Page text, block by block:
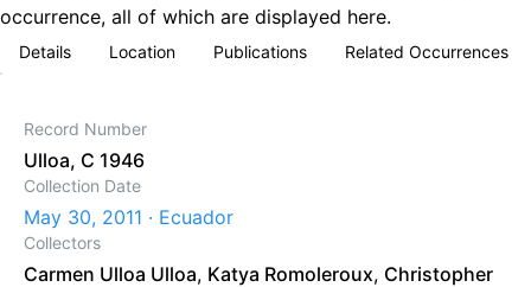
occurrence, all of which are displayed here.
Details Location Publications Related Occurrences
Record Number
Ulloa, C 1946
Collection Date
May 30, 2011 · Ecuador
Collectors
Carmen Ulloa Ulloa, Katya Romoleroux, Christopher